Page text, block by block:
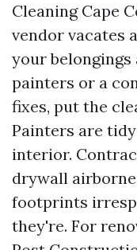
Cleaning Cape
vendor vacates
your belongings
painters or a
fixes, put the
Painters are
interior.
drywall
footprints
they're. For